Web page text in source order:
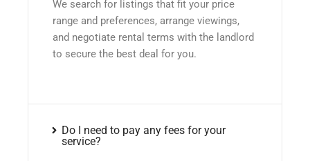
We search for listings that fit your price
range and preferences, arrange viewings,
and negotiate rental terms with the landlord
to secure the best deal for you.
Do I need to pay any fees for your
service?